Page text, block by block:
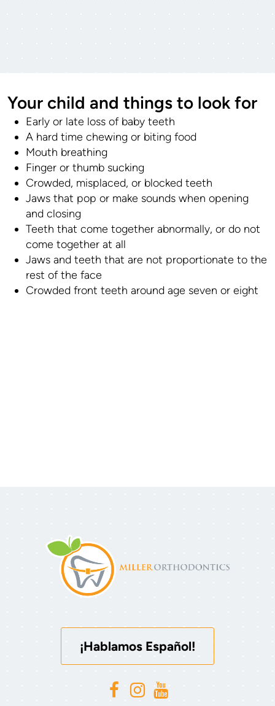
Your child and things to look for
Early or late loss of baby teeth
A hard time chewing or biting food
Mouth breathing
Finger or thumb sucking
Crowded, misplaced, or blocked teeth
Jaws that pop or make sounds when opening
and closing
Teeth that come together abnormally, or do not
come together at all
Jaws and teeth that are not proportionate to the
rest of the face
Crowded front teeth around age seven or eight
¡Hablamos Español!